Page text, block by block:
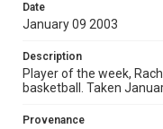
Date
January 09 2003
Description
Player of the week,
basketball. Taken
Provenance